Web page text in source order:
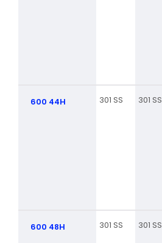
600 44H 301 SS 301 SS
600 48H 301 SS 301 SS